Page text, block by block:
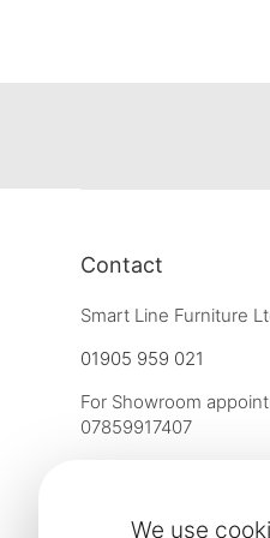
We use
Contact
Smart Line Furniture
01905 959 021
For Showroom
07859917407